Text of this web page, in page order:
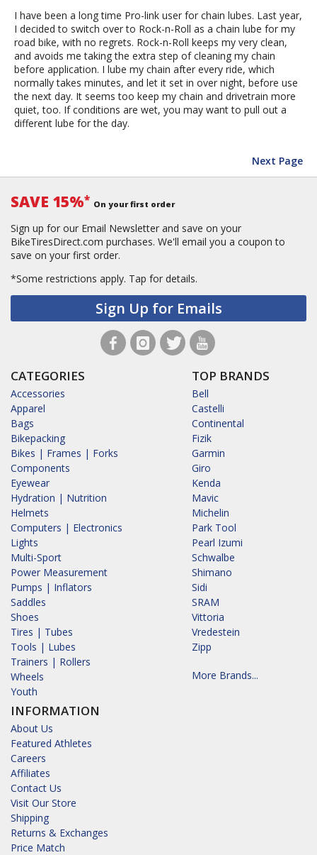
I have been a long time Pro-link user for chain lubes. Last year,
I decided to switch over to Rock-n-Roll as a chain lube for my
road bike, with no regrets. Rock-n-Roll keeps my very clean,
and avoids me taking the extra step of cleaning my chain
before application. I lube my chain after every ride, which
normally takes minutes, and let it set in over night, before use
the next day. It seems too keep my chain and drivetrain more
quiet, too. If conditions are wet, you may want to pull out a
different lube for the day.
Next Page
SAVE 15%* On your first order
Sign up for our Email Newsletter and save on your
BikeTiresDirect.com purchases. We'll email you a coupon to
save on your first order.
*Some restrictions apply. Tap for details.
Sign Up for Emails
CATEGORIES
Accessories
Apparel
Bags
Bikepacking
Bikes | Frames | Forks
Components
Eyewear
Hydration | Nutrition
Helmets
Computers | Electronics
Lights
Multi-Sport
Power Measurement
Pumps | Inflators
Saddles
Shoes
Tires | Tubes
Tools | Lubes
Trainers | Rollers
Wheels
Youth
INFORMATION
About Us
Featured Athletes
Careers
Affiliates
Contact Us
Visit Our Store
Shipping
Returns & Exchanges
Price Match
TOP BRANDS
Bell
Castelli
Continental
Fizik
Garmin
Giro
Kenda
Mavic
Michelin
Park Tool
Pearl Izumi
Schwalbe
Shimano
Sidi
SRAM
Vittoria
Vredestein
Zipp
More Brands...